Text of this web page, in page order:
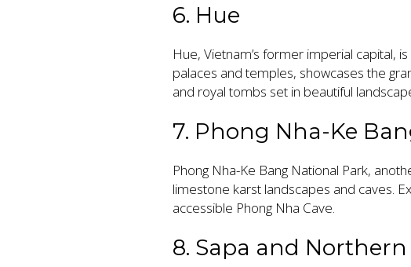
6. Hue
Hue, Vietnam’s former imperial capital,
palaces and temples, showcases the
and royal tombs set in beautiful
7. Phong Nha-Ke
Phong Nha-Ke Bang National Park,
limestone karst landscapes and caves.
accessible Phong Nha Cave.
8. Sapa and